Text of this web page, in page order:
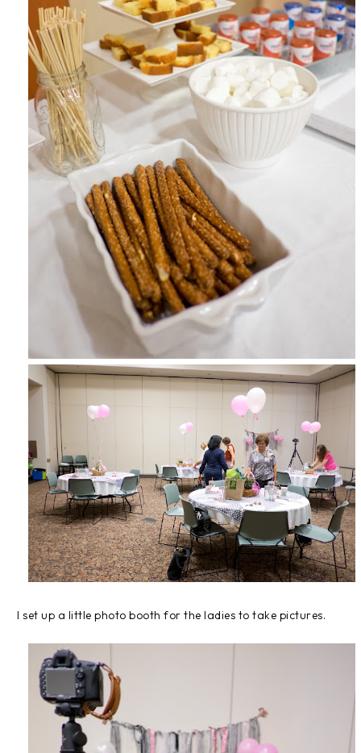
I set up a little photo booth for the ladies to take pictures.